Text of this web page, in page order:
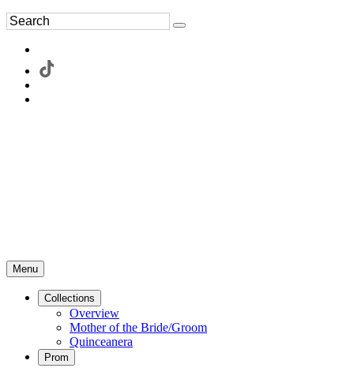
Menu
Collections
Overview
Mother of the Bride/Groom
Quinceanera
Prom